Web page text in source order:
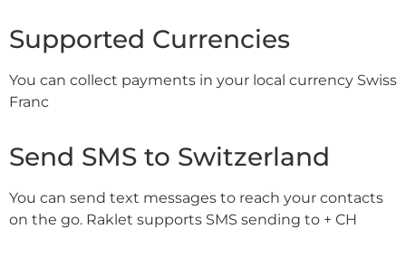
Supported Currencies
You can collect payments in your local currency Swiss
Franc
Send SMS to Switzerland
You can send text messages to reach your contacts
on the go. Raklet supports SMS sending to + CH